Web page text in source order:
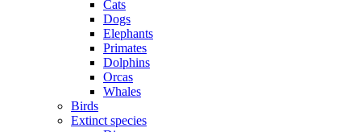
Cats
Dogs
Elephants
Primates
Dolphins
Orcas
Whales
Birds
Extinct species